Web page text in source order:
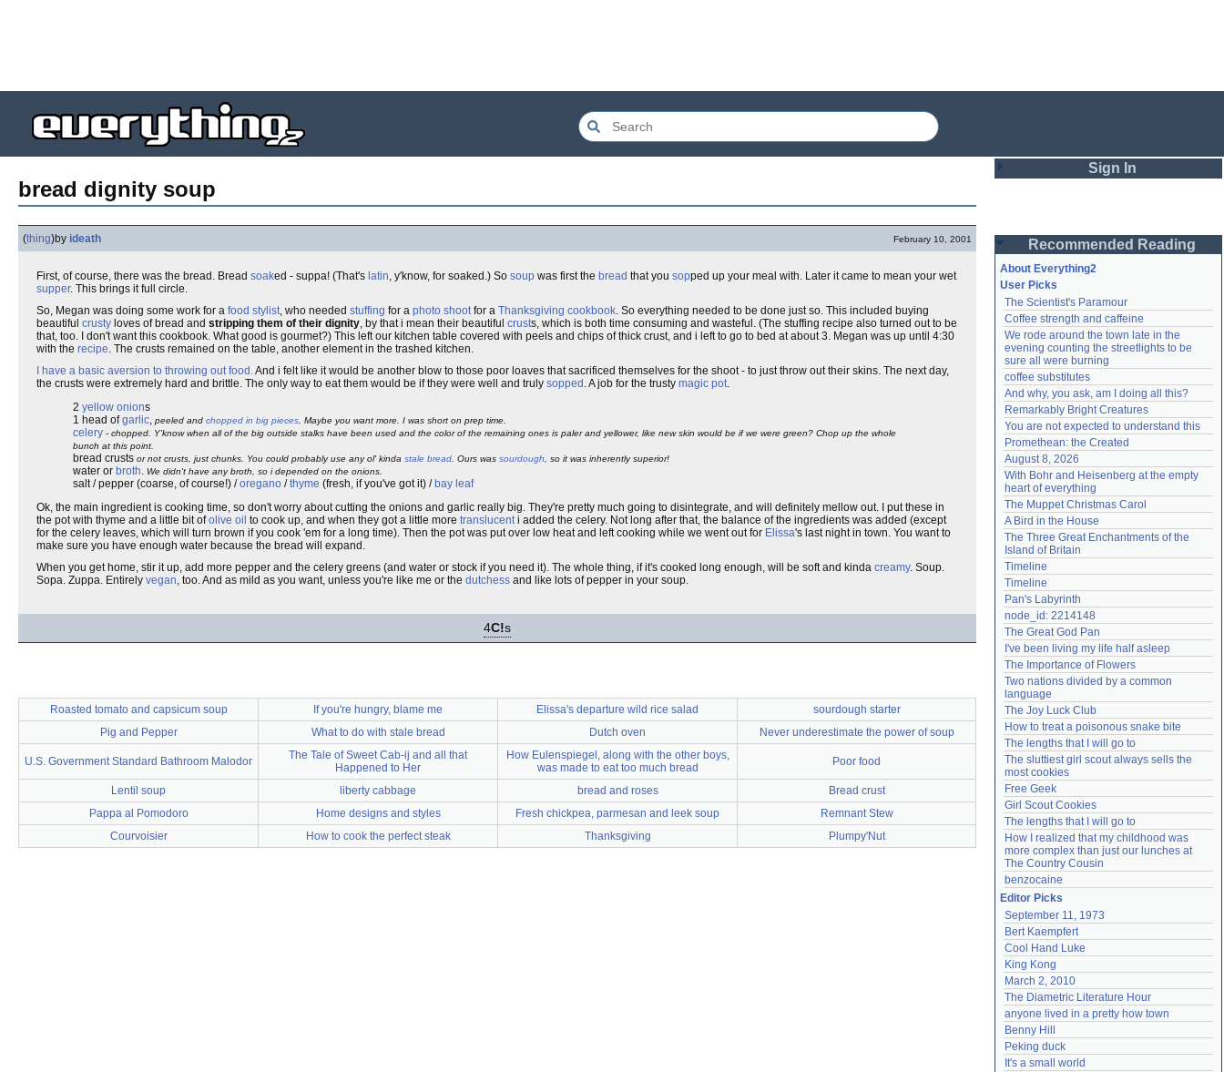
bread dignity soup
(thing)by ideath February 10, 2001
First, of course, there was the bread. Bread soaked - suppa! (That's latin, y'know, for soaked.) So soup was first the bread that you sopped up your meal with. Later it came to mean your wet
supper. This brings it full circle.
So, Megan was doing some work for a food stylist, who needed stuffing for a photo shootfor a Thanksgiving cookbook. So everything needed to be done just so. This included buying
beautiful crusty loves of bread and stripping them of their dignity, by that i mean their beautiful crusts, which is both time consuming and wasteful. (The stuffing recipe also turned out to be
that, too. I don't want this cookbook. What good is gourmet?) This left our kitchen table covered with peels and chips of thick crust, and i left to go to bed at about 3. Megan was up until 4:30
with the recipe. The crusts remained on the table, another element in the trashed kitchen.
I have a basic aversion to throwing out food.And i felt like it would be another blow to those poor loaves that sacrificed themselves for the shoot - to just throw out their skins. The next day,
the crusts were extremely hard and brittle. The only way to eat them would be if they were well and truly sopped . A job for the trusty magic pot.
2 yellow onions
1 head ofgarlic, peeled and chopped in big pieces . Maybe you want more. I was short on prep time.
celery - chopped. Y'know when all of the big outside stalks have been used and the color of the remaining ones is paler and yellower, like new skin would be if we were green? Chop up the whole
bunch at this point.
bread crusts or not crusts, just chunks. You could probably use any ol' kinda stale bread . Ours was sourdough , so it was inherently superior!
water or broth. We didn't have any broth, so i depended on the onions.
salt / pepper (coarse, of course!) /oregano /thyme (fresh, if you've got it) / bay leaf
Ok, the main ingredient is cooking time, so don't worry about cutting the onions and garlic really big. They're pretty much going to disintegrate, and will definitely mellow out. I put these in
the pot with thyme and a little bit ofolive oil to cook up, and when they got a little more translucenti added the celery. Not long after that, the balance of the ingredients was added (except
for the celery leaves, which will turn brown if you cook 'em for a long time). Then the pot was put over low heat and left cooking while we went out for Elissa's last night in town. You want to
make sure you have enough water because the bread will expand.
When you get home, stir it up, add more pepper and the celery greens (and water or stock if you need it). The whole thing, if it's cooked long enough, will be soft and kinda creamy. Soup.
Sopa. Zuppa. Entirely vegan, too. And as mild as you want, unless you're like me or the dutchess and like lots of pepper in your soup.
4C!s
Roasted tomato and capsicum soup If you're hungry, blame me Elissa's departure wild rice salad
sourdough starter
Pig and Pepper
What to do with stale bread Dutch oven Never underestimate the power of soup
U.S. Government Standard Bathroom Malodor
The Tale of Sweet Cab-ij and all that
Happened to Her
How Eulenspiegel, along with the other boys,
was made to eat too much bread
Poor food
Lentil soup liberty cabbage bread and roses
Bread crust
Pappa al Pomodoro
Home designs and styles Fresh chickpea, parmesan and leek soup
Remnant Stew
Courvoisier
How to cook the perfect steak Thanksgiving Plumpy'Nut
Sign In
Password
Remember me
Login
Lost password?
Create an account
Need help?accounthelp@everything2.com
Recommended Reading
About Everything2
User Picks
The Scientist's Paramour
Coffee strength and caffeine
We rode around the town late in the
evening counting the streetlights to be
sure all were burning
coffee substitutes
And why, you ask, am I doing all this?
Remarkably Bright Creatures
You are not expected to understand this
Promethean: the Created
August 8, 2026
With Bohr and Heisenberg at the empty
heart of everything
The Muppet Christmas Carol
A Bird in the House
The Three Great Enchantments of the
Island of Britain
Timeline
Timeline
Pan's Labyrinth
node_id: 2214148
The Great God Pan
I've been living my life half asleep
The Importance of Flowers
Two nations divided by a common
language
The Joy Luck Club
How to treat a poisonous snake bite
The lengths that I will go to
The sluttiest girl scout always sells the
most cookies
Free Geek
Girl Scout Cookies
The lengths that I will go to
How I realized that my childhood was
more complex than just our lunches at
The Country Cousin
benzocaine
Editor Picks
September 11, 1973
Bert Kaempfert
Cool Hand Luke
King Kong
March 2, 2010
The Diametric Literature Hour
anyone lived in a pretty how town
Benny Hill
Peking duck
It's a small world